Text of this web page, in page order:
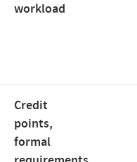
workload
Credit
points,
formal